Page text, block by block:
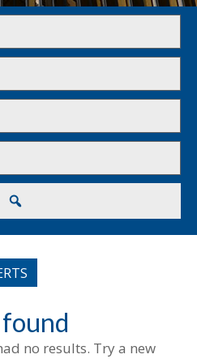
no results. Try a new